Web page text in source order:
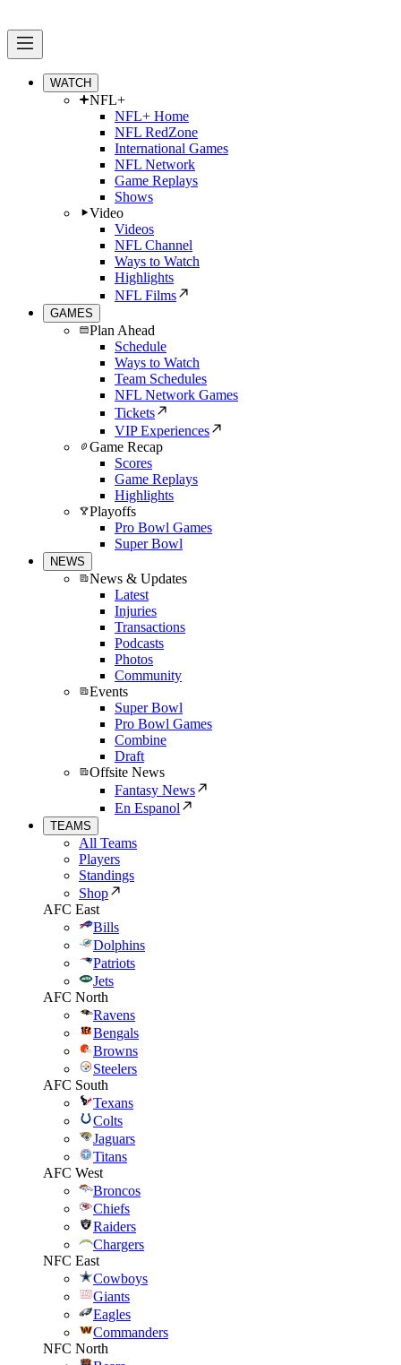
WATCH
NFL+
NFL+ Home
NFL RedZone
International Games
NFL Network
Game Replays
Shows
Video
Videos
NFL Channel
Ways to Watch
Highlights
NFL Films
GAMES
Plan Ahead
Schedule
Ways to Watch
Team Schedules
NFL Network Games
Tickets
VIP Experiences
Game Recap
Scores
Game Replays
Highlights
Playoffs
Pro Bowl Games
Super Bowl
NEWS
News & Updates
Latest
Injuries
Transactions
Podcasts
Photos
Community
Events
Super Bowl
Pro Bowl Games
Combine
Draft
Offsite News
Fantasy News
En Espanol
TEAMS
All Teams
Players
Standings
Shop
AFC East
Bills
Dolphins
Patriots
Jets
AFC North
Ravens
Bengals
Browns
Steelers
AFC South
Texans
Colts
Jaguars
Titans
AFC West
Broncos
Chiefs
Raiders
Chargers
NFC East
Cowboys
Giants
Eagles
Commanders
NFC North